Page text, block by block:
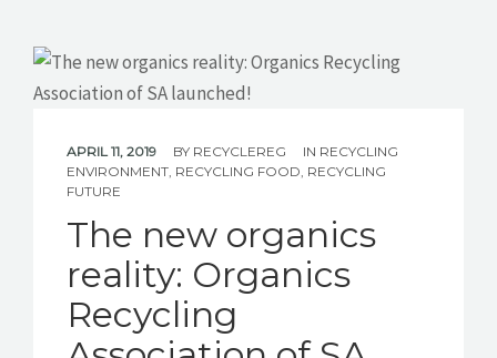
APRIL 11, 2019 BY RECYCLEREG IN RECYCLING
ENVIRONMENT, RECYCLING FOOD, RECYCLING
FUTURE
The new organics
reality: Organics
Recycling